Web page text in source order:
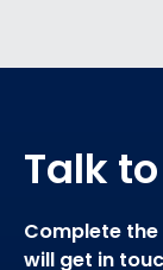
Talk
Complete
will get in